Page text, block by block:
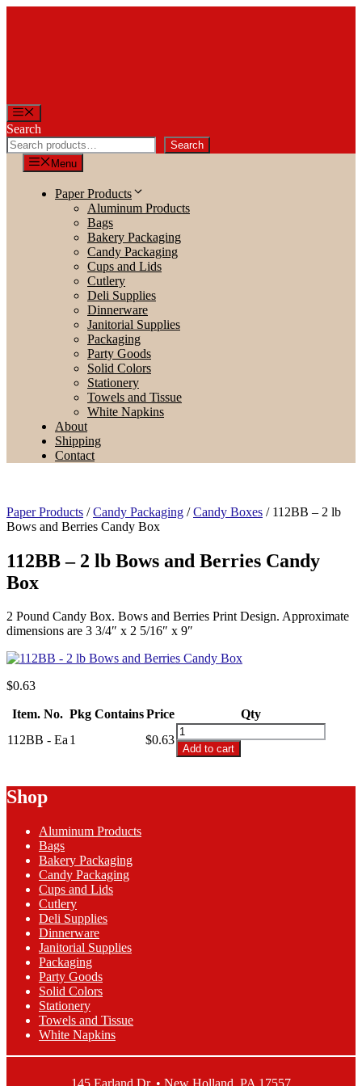
Menu
Search
Search
Menu
Paper Products
Aluminum Products
Bags
Bakery Packaging
Candy Packaging
Cups and Lids
Cutlery
Deli Supplies
Dinnerware
Janitorial Supplies
Packaging
Party Goods
Solid Colors
Stationery
Towels and Tissue
White Napkins
About
Shipping
Contact
Paper Products /Candy Packaging /Candy Boxes / 112BB – 2 lb
Bows and Berries Candy Box
112BB – 2 lb Bows and Berries Candy
Box
2 Pound Candy Box. Bows and Berries Print Design. Approximate
dimensions are 3 3/4″ x 2 5/16″ x 9″
$0.63
Item. No. Pkg ContainsPrice
Qty
112BB - Ea1 $0.63
112BB
-
2
Bows
Add to cart
Shop
Aluminum Products
Bags
Bakery Packaging
Candy Packaging
Cups and Lids
Cutlery
Deli Supplies
Dinnerware
Janitorial Supplies
Packaging
Party Goods
Solid Colors
Stationery
Towels and Tissue
White Napkins